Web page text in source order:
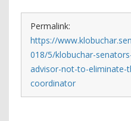
Permalink:
https://
018/5/klobuchar-
advisor-not-to-eliminate-
coordinator